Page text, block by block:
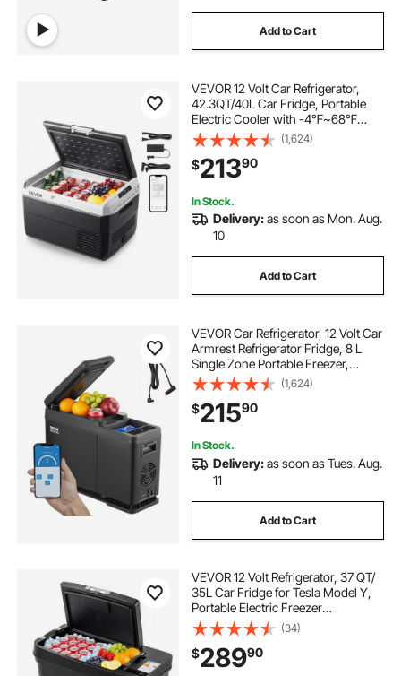
Add to Cart
VEVOR 12 Volt Car Refrigerator,
42.3QT/40L Car Fridge, Portable
Electric Cooler with -4℉~68℉
Adjustable Temperature, 12/24V DC
and 100- 240V AC Compressor
Freezer for Outdoor, Camping,
Travel, RV
(1,624)
$21390
In Stock.
Delivery:as soon as Mon. Aug.
10
Add to Cart
VEVOR Car Refrigerator, 12 Volt Car
Armrest Refrigerator Fridge, 8 L
Single Zone Portable Freezer,
-4℉-68℉ Adjustable Range,
12/24V DC and 100-240V AC
Compressor Cooler for Outdoor,
Camping
(1,624)
$21590
In Stock.
Delivery:as soon as Tues. Aug.
11
Add to Cart
VEVOR 12 Volt Refrigerator, 37 QT/
35L Car Fridge for Tesla Model Y,
Portable Electric Freezer
Compressor with APP Control,
12V/24V DC, -8℉ to 50℉
(34)
$28990